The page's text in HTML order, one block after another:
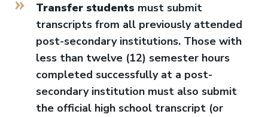
Transfer students must submit
transcripts from all previously attended
post-secondary institutions. Those with
less than twelve (12) semester hours
completed successfully at a post-
secondary institution must also submit
the official high school transcript (or